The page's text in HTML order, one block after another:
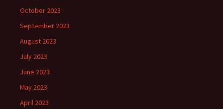
October 2023
September 2023
August 2023
July 2023
June 2023
May 2023
April 2023